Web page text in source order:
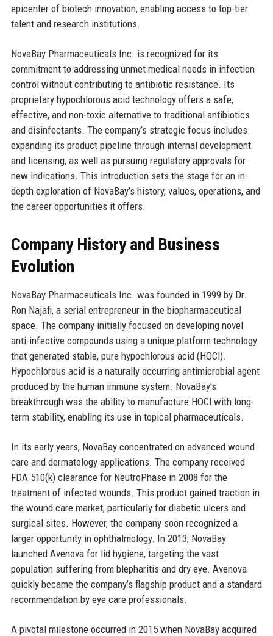
epicenter of biotech innovation, enabling access to top-tier
talent and research institutions.
NovaBay Pharmaceuticals Inc. is recognized for its
commitment to addressing unmet medical needs in infection
control without contributing to antibiotic resistance. Its
proprietary hypochlorous acid technology offers a safe,
effective, and non-toxic alternative to traditional antibiotics
and disinfectants. The company’s strategic focus includes
expanding its product pipeline through internal development
and licensing, as well as pursuing regulatory approvals for
new indications. This introduction sets the stage for an in-
depth exploration of NovaBay’s history, values, operations, and
the career opportunities it offers.
Company History and Business
Evolution
NovaBay Pharmaceuticals Inc. was founded in 1999 by Dr.
Ron Najafi, a serial entrepreneur in the biopharmaceutical
space. The company initially focused on developing novel
anti-infective compounds using a unique platform technology
that generated stable, pure hypochlorous acid (HOCl).
Hypochlorous acid is a naturally occurring antimicrobial agent
produced by the human immune system. NovaBay’s
breakthrough was the ability to manufacture HOCl with long-
term stability, enabling its use in topical pharmaceuticals.
In its early years, NovaBay concentrated on advanced wound
care and dermatology applications. The company received
FDA 510(k) clearance for NeutroPhase in 2008 for the
treatment of infected wounds. This product gained traction in
the wound care market, particularly for diabetic ulcers and
surgical sites. However, the company soon recognized a
larger opportunity in ophthalmology. In 2013, NovaBay
launched Avenova for lid hygiene, targeting the vast
population suffering from blepharitis and dry eye. Avenova
quickly became the company’s flagship product and a standard
recommendation by eye care professionals.
A pivotal milestone occurred in 2015 when NovaBay acquired